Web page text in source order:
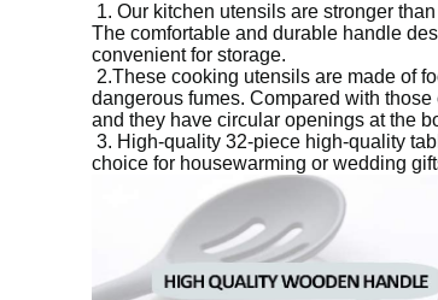
1. Our kitchen utensils are stronger
The comfortable and durable handle
convenient for storage.
2.These cooking utensils are made of
dangerous fumes. Compared with
and they have circular openings at the
3. High-quality 32-piece high-quality
choice for housewarming or wedding